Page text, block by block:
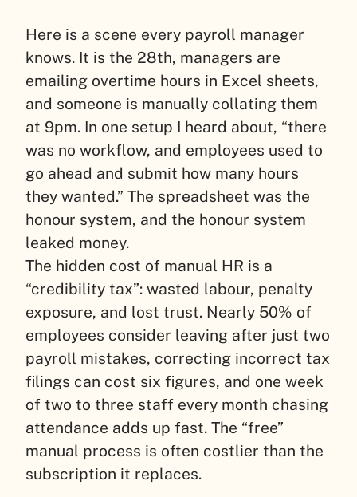
Here is a scene every payroll manager
knows. It is the 28th, managers are
emailing overtime hours in Excel sheets,
and someone is manually collating them
at 9pm. In one setup I heard about, “there
was no workflow, and employees used to
go ahead and submit how many hours
they wanted.” The spreadsheet was the
honour system, and the honour system
leaked money.
The hidden cost of manual HR is a
“credibility tax”: wasted labour, penalty
exposure, and lost trust. Nearly 50% of
employees consider leaving after just two
payroll mistakes, correcting incorrect tax
filings can cost six figures, and one week
of two to three staff every month chasing
attendance adds up fast. The “free”
manual process is often costlier than the
subscription it replaces.